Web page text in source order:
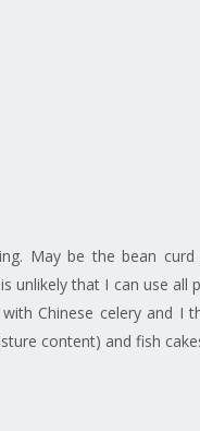
May be the bean
unlikely that I can use all
Chinese celery and I
content) and fish